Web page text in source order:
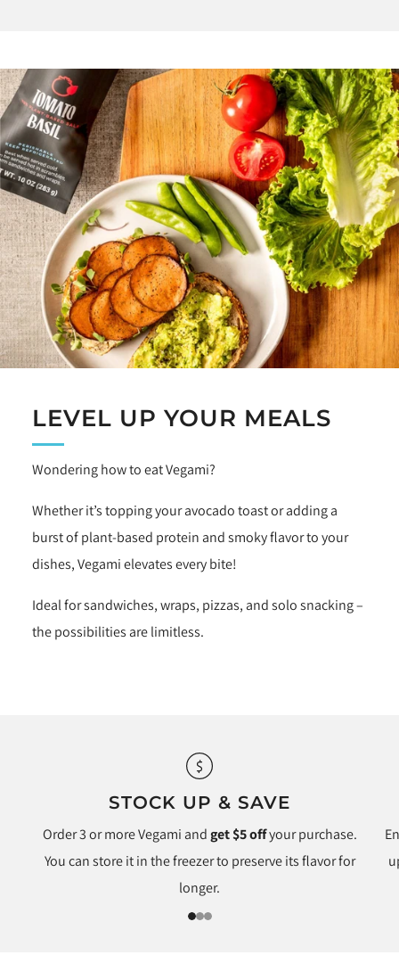
LEVEL UP YOUR MEALS
Wondering how to eat Vegami?
Whether it’s topping your avocado toast or adding a
burst of plant-based protein and smoky flavor to your
dishes, Vegami elevates every bite!
Ideal for sandwiches, wraps, pizzas, and solo snacking –
the possibilities are limitless.
STOCK UP & SAVE
Order 3 or more Vegami andget $5 offyour purchase.
You can store it in the freezer to preserve its flavor for
longer.